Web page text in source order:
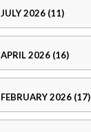
JULY 2026 (11)
APRIL 2026 (16)
FEBRUARY 2026 (17)